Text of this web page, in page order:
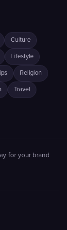
Culture
Lifestyle
Religion
Travel
for your brand